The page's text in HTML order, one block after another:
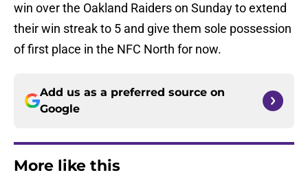
win over the Oakland Raiders on Sunday to extend
their win streak to 5 and give them sole possession
of first place in the NFC North for now.
Add us as a preferred source on
Google
More like this